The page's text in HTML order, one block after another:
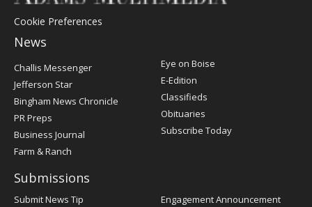
Cookie Preferences
News
Post
Register
Challis Messenger
Jefferson Star
Bingham News Chronicle
PR Preps
Business Journal
Farm & Ranch
Eye on Boise
E-Edition
Classifieds
Obituaries
Subscribe Today
Submissions
Submit News Tip
Engagement Announcement